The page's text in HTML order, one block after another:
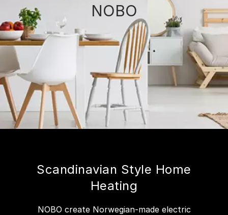
NOBO
Scandinavian Style Home
Heating
NOBO create Norwegian-made electric